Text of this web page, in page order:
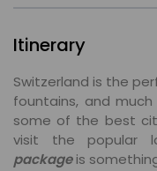
Itinerary
Switzerland is the
fountains, and
some of the best
visit the popular
packageis